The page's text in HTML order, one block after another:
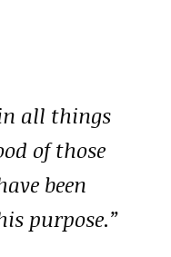
all things
of those
been
purpose.”